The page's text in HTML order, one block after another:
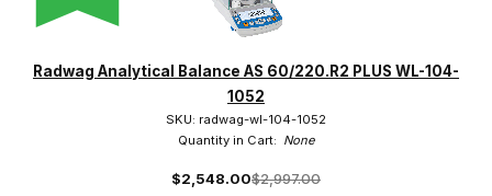
Radwag Analytical Balance AS 60/220.R2 PLUS WL-104-
1052
SKU: radwag-wl-104-1052
Quantity in Cart: None
$2,548.00$2,997.00
Radwag (272)
$65.00 - $9,250.00 (176)